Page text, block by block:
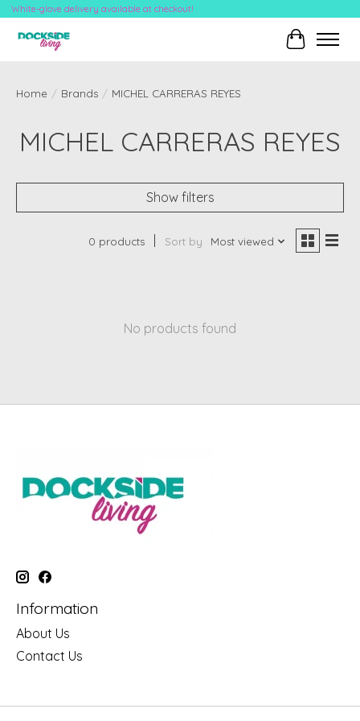
White-glove delivery available at checkout!
Cart
Home / Brands / MICHEL CARRERAS REYES
MICHEL CARRERAS REYES
Show filters
0 products Sort by Most viewed
No products found
Information
About Us
Contact Us